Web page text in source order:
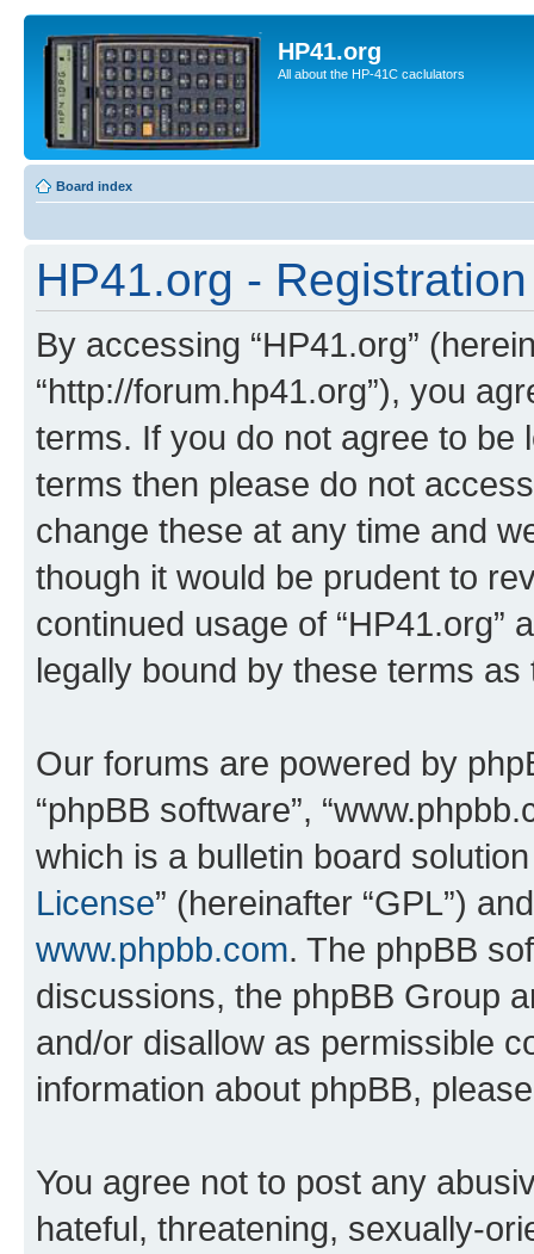
HP41.org
All about the HP-41C caclulators
Board index
HP41.org - Registration
By accessing “HP41.org”
“http://forum.hp41.org”), you
terms. If you do not agree to be
terms then please do not
change these at any time and
though it would be prudent to
continued usage of “HP41.org”
legally bound by these terms
Our forums are powered by
“phpBB software”,
which is a bulletin board
License” (hereinafter “GPL”)
www.phpbb.com. The phpBB
discussions, the phpBB Group
and/or disallow as permissible
information about phpBB,
You agree not to post any
hateful, threatening, sexually-